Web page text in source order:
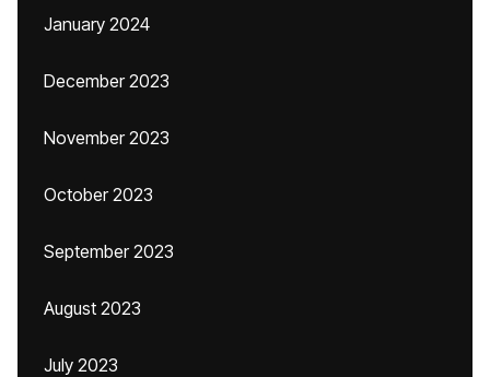
January 2024
December 2023
November 2023
October 2023
September 2023
August 2023
July 2023